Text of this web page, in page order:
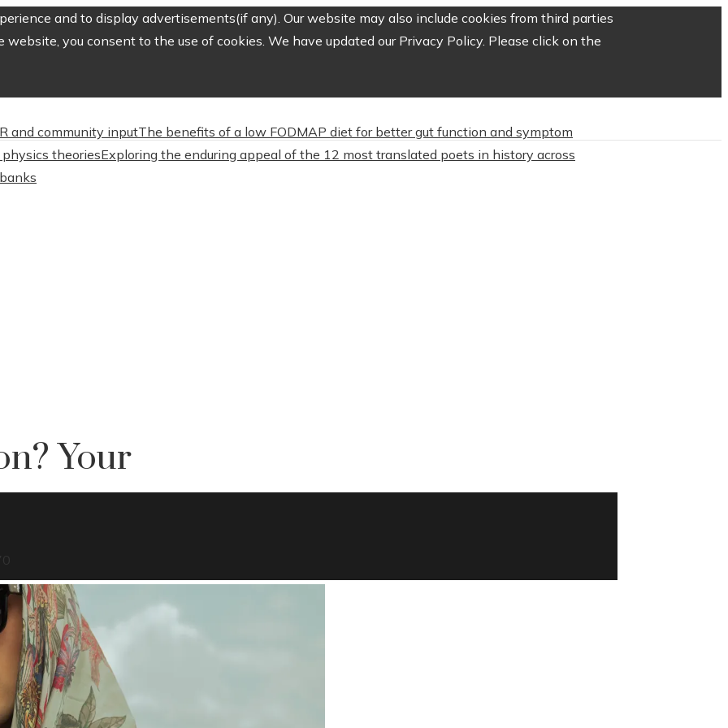
and to display advertisements(if any). Our website may also include cookies from third parties
website, you consent to the use of cookies. We have updated our Privacy Policy. Please click on the
and community inputThe benefits of a low FODMAP diet for better gut function and symptom
theoriesExploring the enduring appeal of the 12 most translated poets in history across
Your